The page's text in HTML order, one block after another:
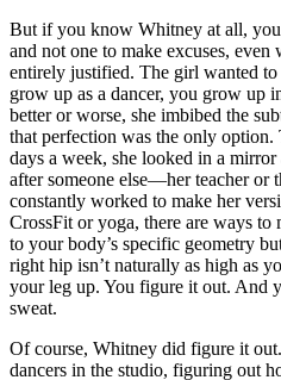
But if you know Whitney at all,
and not one to make excuses, even
entirely justified. The girl wanted to
grow up as a dancer, you grow up
better or worse, she imbibed the
that perfection was the only
days a week, she looked in a
after someone else—her teacher or
constantly worked to make her
CrossFit or yoga, there are ways
to your body’s specific geometry
right hip isn’t naturally as high as
your leg up. You figure it out. And
sweat.
Of course, Whitney did figure it
dancers in the studio, figuring out